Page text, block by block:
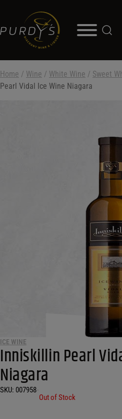
Home / Wine / White Wine / Sweet
Pearl Vidal Ice Wine Niagara
ICE WINE
Inniskillin Pearl
Niagara
SKU: 007958
Out of Stock